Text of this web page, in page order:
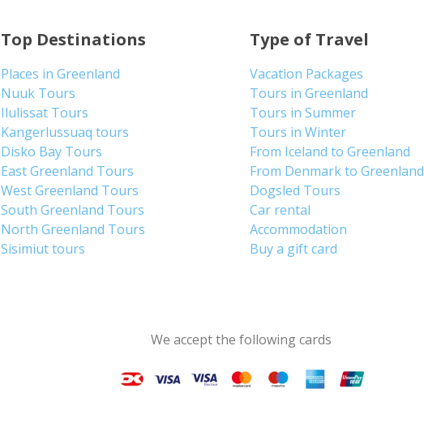
Top Destinations
Places in Greenland
Nuuk Tours
Ilulissat Tours
Kangerlussuaq tours
Disko Bay Tours
East Greenland Tours
West Greenland Tours
South Greenland Tours
North Greenland Tours
Sisimiut tours
Type of Travel
Vacation Packages
Tours in Greenland
Tours in Summer
Tours in Winter
From Iceland to Greenland
From Denmark to Greenland
Dogsled Tours
Car rental
Accommodation
Buy a gift card
We accept the following cards